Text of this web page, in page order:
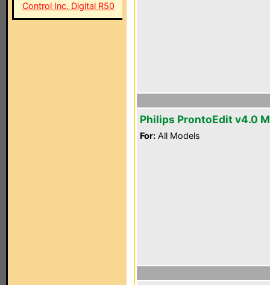
Control Inc. Digital R50
Philips ProntoEdit v4.0
For: All Models